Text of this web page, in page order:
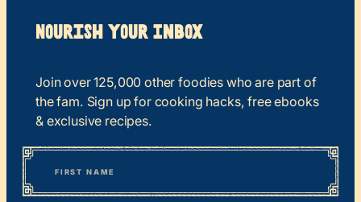
Nourish your Inbox
Join over 125,000 other foodies who are part of
the fam. Sign up for cooking hacks, free ebooks
& exclusive recipes.
“*
” indicates required fields
Name